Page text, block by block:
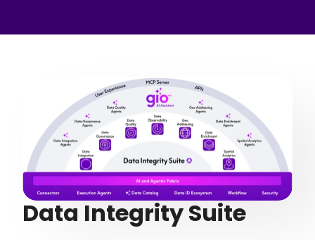
Data Integrity Suite